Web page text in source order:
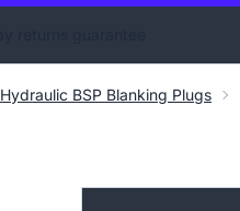
Hydraulic BSP Blanking Plugs